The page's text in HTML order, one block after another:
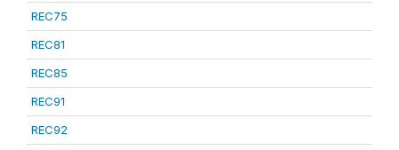
REC75
REC81
REC85
REC91
REC92